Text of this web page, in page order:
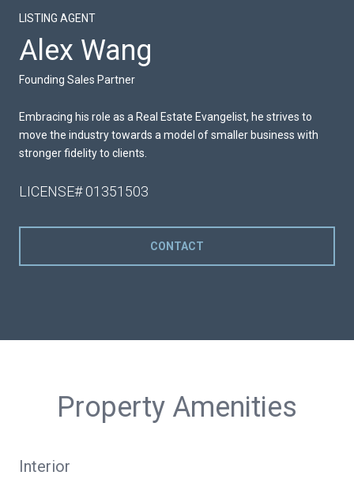
LISTING AGENT
Alex Wang
Founding Sales Partner
Embracing his role as a Real Estate Evangelist, he strives to
move the industry towards a model of smaller business with
stronger fidelity to clients.
LICENSE# 01351503
CONTACT
Property Amenities
Interior